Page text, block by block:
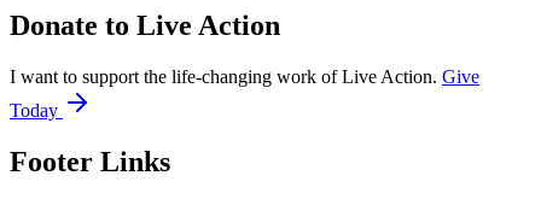
Donate to Live Action
I want to support the life-changing work of Live Action. Give
Today
Footer Links